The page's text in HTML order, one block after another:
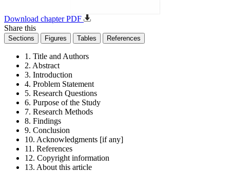
Download chapter PDF
Share this
Sections Figures Tables References
1. Title and Authors
2. Abstract
3. Introduction
4. Problem Statement
5. Research Questions
6. Purpose of the Study
7. Research Methods
8. Findings
9. Conclusion
10. Acknowledgments [if any]
11. References
12. Copyright information
13. About this article